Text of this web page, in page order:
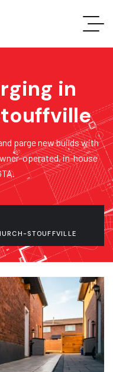
in
parge new builds with
operated, in-house
STOUFFVILLE